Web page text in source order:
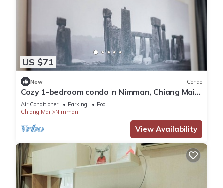
US $71
New Condo
Cozy 1-bedroom condo in Nimman, Chiang Mai
-4 mins walk to One Nimman, Maya Mall
Air Conditioner Parking
Pool
Chiang Mai
Nimman
View Availability